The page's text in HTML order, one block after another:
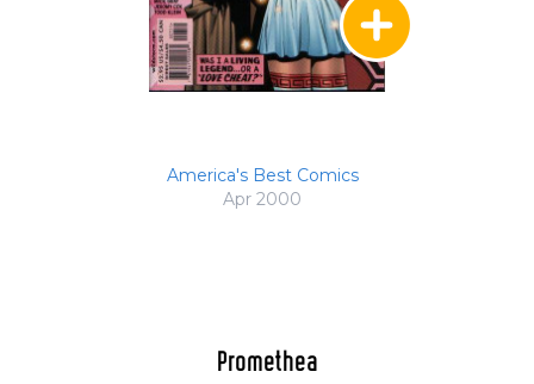
America's Best Comics
Apr 2000
Promethea